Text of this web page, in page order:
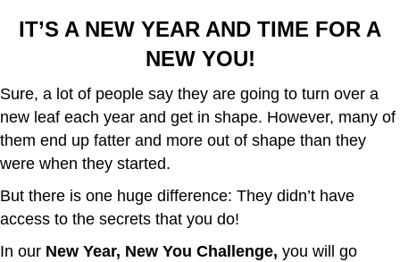
IT’S A NEW YEAR AND TIME FOR A
NEW YOU!
Sure, a lot of people say they are going to turn over a
new leaf each year and get in shape. However, many of
them end up fatter and more out of shape than they
were when they started.
But there is one huge difference: They didn’t have
access to the secrets that you do!
In our New Year, New You Challenge, you will go